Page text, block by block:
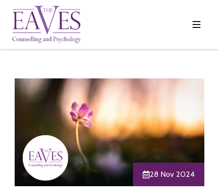
28 Nov 2024